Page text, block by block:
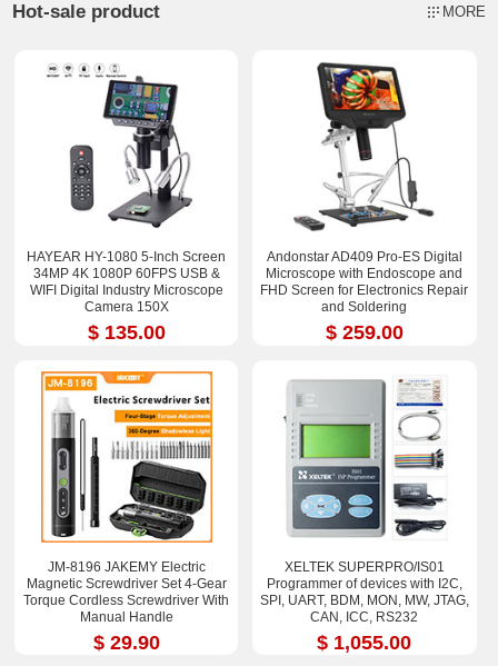
Hot-sale product MORE
HAYEAR HY-1080 5-Inch Screen
34MP 4K 1080P 60FPS USB &
WIFI Digital Industry Microscope
Camera 150X
$ 135.00
Andonstar AD409 Pro-ES Digital
Microscope with Endoscope and
FHD Screen for Electronics Repair
and Soldering
$ 259.00
JM-8196 JAKEMY Electric
Magnetic Screwdriver Set 4-Gear
Torque Cordless Screwdriver With
Manual Handle
$ 29.90
XELTEK SUPERPRO/IS01
Programmer of devices with I2C,
SPI, UART, BDM, MON, MW, JTAG,
CAN, ICC, RS232
$ 1,055.00